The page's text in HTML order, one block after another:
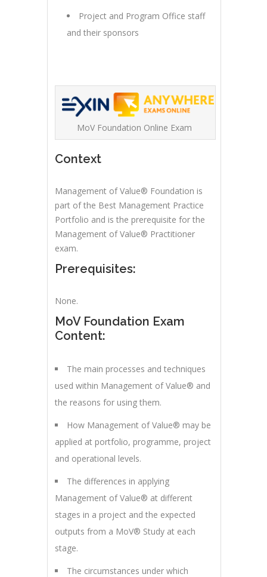
Project and Program Office staff
and their sponsors
MoV Foundation Online Exam
Context
Management of Value® Foundation is
part of the Best Management Practice
Portfolio and is the prerequisite for the
Management of Value® Practitioner
exam.
Prerequisites:
None.
MoV Foundation Exam
Content:
The main processes and techniques
used within Management of Value® and
the reasons for using them.
How Management of Value® may be
applied at portfolio, programme, project
and operational levels.
The differences in applying
Management of Value® at different
stages in a project and the expected
outputs from a MoV® Study at each
stage.
The circumstances under which